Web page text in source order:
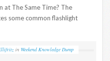
at The Same Time? The
some common flashlight
in Weekend Knowledge Dump